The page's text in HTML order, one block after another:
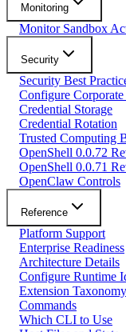
Monitoring
Monitor Sandbox
Security
Security Best
Configure
Credential Storage
Credential Rotation
Trusted Computing
OpenShell 0.0.72
OpenShell 0.0.71
OpenClaw Controls
Reference
Platform Support
Enterprise Readiness
Architecture Details
Configure Runtime
Extension
Commands
Which CLI to Use